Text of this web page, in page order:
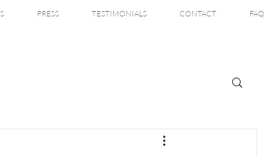
PRESS TESTIMONIALS CONTACT FAQ